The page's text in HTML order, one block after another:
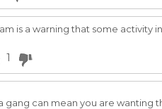
is a warning that some activity
1
gang can mean you are